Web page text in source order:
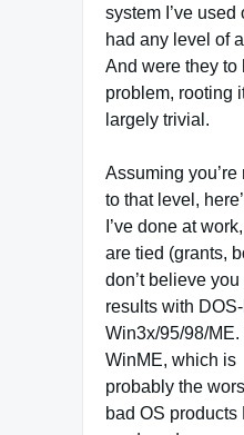
system I’ve
had any level of
And were they to
problem, rooting
largely trivial.
Assuming
to that level,
I’ve done at
are tied (grants,
don’t believe
results with
Win3x/95/98/ME.
WinME, which is
probably the
bad OS products